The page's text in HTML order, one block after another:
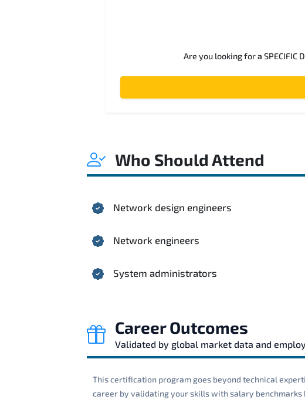
Are you looking for a SPECIFIC
Who Should Attend
Network design engineers
Network engineers
System administrators
Career Outcomes
Validated by global market data and
This certification program goes beyond technical
career by validating your skills with salary benchmarks